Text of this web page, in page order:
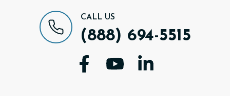
CALL US
(888) 694-5515